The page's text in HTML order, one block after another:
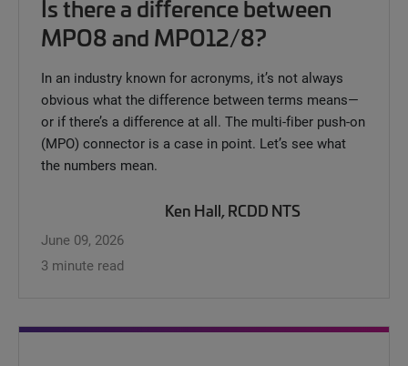
Is there a difference between
MPO8 and MPO12/8?
In an industry known for acronyms, it’s not always
obvious what the difference between terms means—
or if there’s a difference at all. The multi-fiber push-on
(MPO) connector is a case in point. Let’s see what
the numbers mean.
Ken Hall, RCDD NTS
June 09, 2026
3 minute read